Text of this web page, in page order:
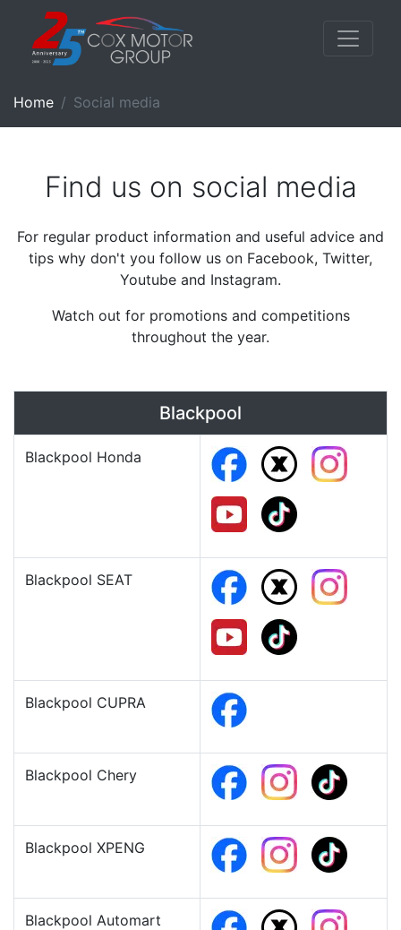
Home Social media
Find us on social media
For regular product information and useful advice and
tips why don't you follow us on Facebook, Twitter,
Youtube and Instagram.
Watch out for promotions and competitions
throughout the year.
Blackpool
Blackpool Honda
Blackpool SEAT
Blackpool CUPRA
Blackpool Chery
Blackpool XPENG
Blackpool Automart